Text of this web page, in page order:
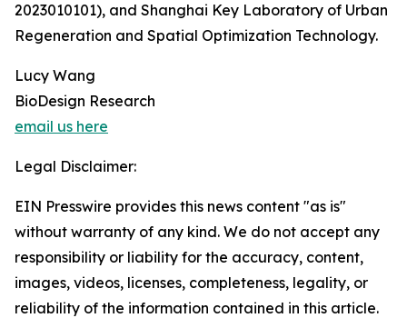
2023010101), and Shanghai Key Laboratory of Urban
Regeneration and Spatial Optimization Technology.
Lucy Wang
BioDesign Research
email us here
Legal Disclaimer:
EIN Presswire provides this news content "as is"
without warranty of any kind. We do not accept any
responsibility or liability for the accuracy, content,
images, videos, licenses, completeness, legality, or
reliability of the information contained in this article.